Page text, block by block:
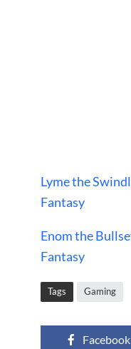
Lyme the
Fantasy
Enom the
Fantasy
Tags Gaming
Facebook